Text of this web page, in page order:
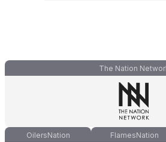
The Nation
OilersNation FlamesNation